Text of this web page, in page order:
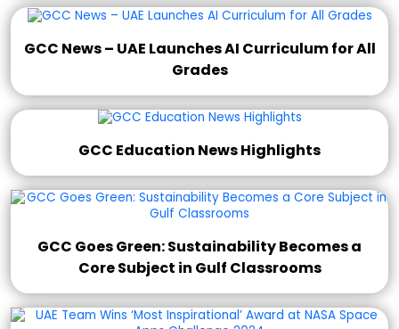
GCC News – UAE Launches AI Curriculum for All
Grades
GCC Education News Highlights
GCC Goes Green: Sustainability Becomes a
Core Subject in Gulf Classrooms